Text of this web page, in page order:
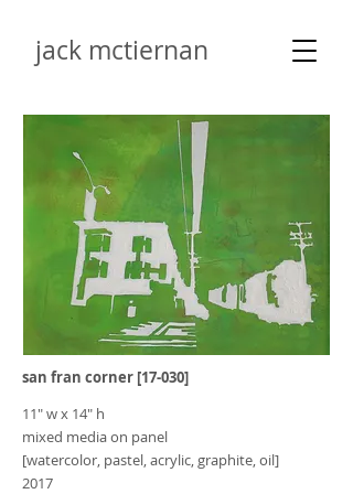
jack mctiernan
san fran corner [17-030]
11" w x 14" h
mixed media on panel
[watercolor, pastel, acrylic, graphite, oil]
2017